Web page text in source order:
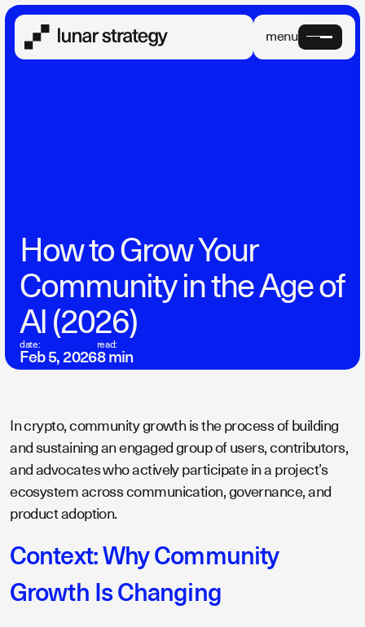
menu
How to Grow Your
Community in the Age of
AI (2026)
date:
Feb 5, 2026
read:
8 min
In crypto, community growth is the process of building
and sustaining an engaged group of users, contributors,
and advocates who actively participate in a project’s
ecosystem across communication, governance, and
product adoption.
Context: Why Community
Growth Is Changing